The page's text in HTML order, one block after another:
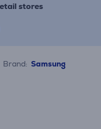
stores
Brand: Samsung